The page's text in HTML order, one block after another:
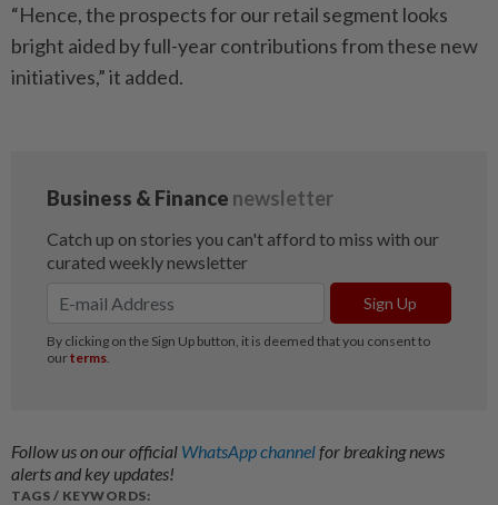
“Hence, the prospects for our retail segment looks
bright aided by full-year contributions from these new
initiatives,” it added.
Follow us on our official WhatsApp channelfor breaking news
alerts and key updates!
TAGS / KEYWORDS: